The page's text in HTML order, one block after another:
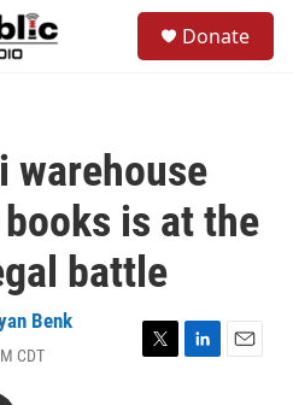
Donate
warehouse
is at the
battle
Benk
CDT
T
L
E